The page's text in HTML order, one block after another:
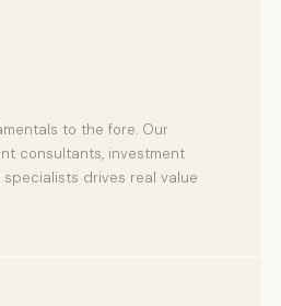
to the fore. Our
consultants, investment
drives real value